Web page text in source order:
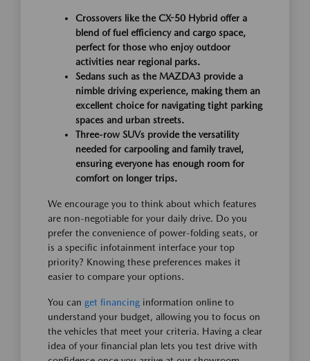
Crossovers like the CX-50 Hybrid offer a
blend of fuel efficiency and cargo space,
perfect for those who enjoy outdoor
activities near regional parks.
Sedans such as the MAZDA3 provide a
nimble driving experience, making them an
excellent choice for navigating tight parking
spaces and urban streets.
Three-row SUVs provide the versatility
needed for carpooling and family travel,
ensuring everyone has enough room for
comfort on longer trips.
We encourage you to think about which features
are non-negotiable for your daily drive. Do you
prefer the convenience of power-folding seats, or
is a specific infotainment interface your top
priority? Knowing these preferences makes it
easier to compare your options.
You can get financing information online to
understand your budget, allowing you to focus on
the vehicles that meet your criteria. Having a clear
idea of your financial plan lets you test drive with